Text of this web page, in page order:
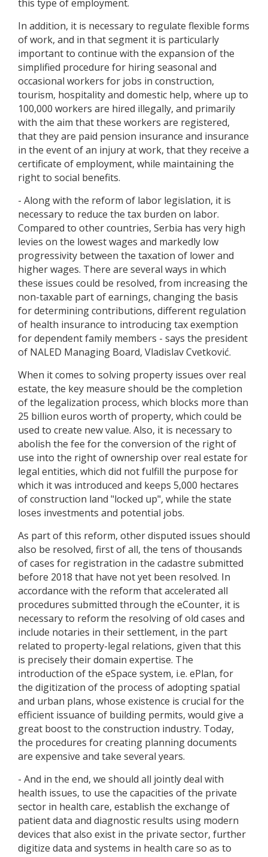
this type of employment.
In addition, it is necessary to regulate flexible forms
of work, and in that segment it is particularly
important to continue with the expansion of the
simplified procedure for hiring seasonal and
occasional workers for jobs in construction,
tourism, hospitality and domestic help, where up to
100,000 workers are hired illegally, and primarily
with the aim that these workers are registered,
that they are paid pension insurance and insurance
in the event of an injury at work, that they receive a
certificate of employment, while maintaining the
right to social benefits.
- Along with the reform of labor legislation, it is
necessary to reduce the tax burden on labor.
Compared to other countries, Serbia has very high
levies on the lowest wages and markedly low
progressivity between the taxation of lower and
higher wages. There are several ways in which
these issues could be resolved, from increasing the
non-taxable part of earnings, changing the basis
for determining contributions, different regulation
of health insurance to introducing tax exemption
for dependent family members - says the president
of NALED Managing Board, Vladislav Cvetković.
When it comes to solving property issues over real
estate, the key measure should be the completion
of the legalization process, which blocks more than
25 billion euros worth of property, which could be
used to create new value. Also, it is necessary to
abolish the fee for the conversion of the right of
use into the right of ownership over real estate for
legal entities, which did not fulfill the purpose for
which it was introduced and keeps 5,000 hectares
of construction land "locked up", while the state
loses investments and potential jobs.
As part of this reform, other disputed issues should
also be resolved, first of all, the tens of thousands
of cases for registration in the cadastre submitted
before 2018 that have not yet been resolved. In
accordance with the reform that accelerated all
procedures submitted through the eCounter, it is
necessary to reform the resolving of old cases and
include notaries in their settlement, in the part
related to property-legal relations, given that this
is precisely their domain expertise. The
introduction of the eSpace system, i.e. ePlan, for
the digitization of the process of adopting spatial
and urban plans, whose existence is crucial for the
efficient issuance of building permits, would give a
great boost to the construction industry. Today,
the procedures for creating planning documents
are expensive and take several years.
- And in the end, we should all jointly deal with
health issues, to use the capacities of the private
sector in health care, establish the exchange of
patient data and diagnostic results using modern
devices that also exist in the private sector, further
digitize data and systems in health care so as to